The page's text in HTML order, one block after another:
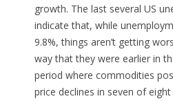
growth. The last several US
indicate that, while
9.8%, things aren’t getting
way that they were earlier in
period where commodities
price declines in seven of